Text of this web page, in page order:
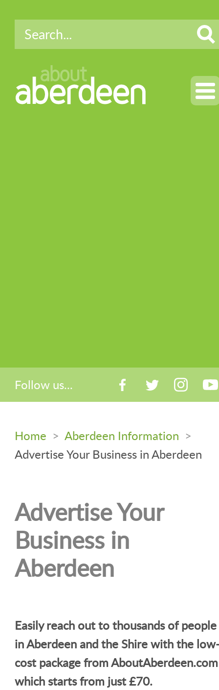
about
aberdeen
Follow us...
Home > Aberdeen Information >
Advertise Your Business in Aberdeen
Advertise Your
Business in
Aberdeen
Easily reach out to thousands of people
in Aberdeen and the Shire with the
cost package from AboutAberdeen.com
which starts from just £70.